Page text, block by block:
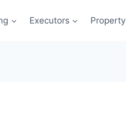
Executors Property